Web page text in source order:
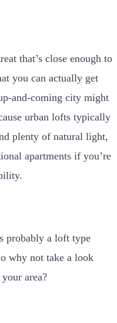
that’s close enough to
you can actually get
and-coming city might
urban lofts typically
plenty of natural light,
apartments if you’re
probably a loft type
why not take a look
area?